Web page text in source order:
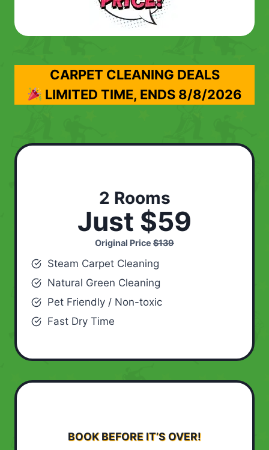
CARPET CLEANING DEALS
LIMITED TIME, ENDS 8/8/2026
2 Rooms
Just $59
Original Price $139
Steam Carpet Cleaning
Natural Green Cleaning
Pet Friendly / Non-toxic
Fast Dry Time
BOOK BEFORE IT’S OVER!